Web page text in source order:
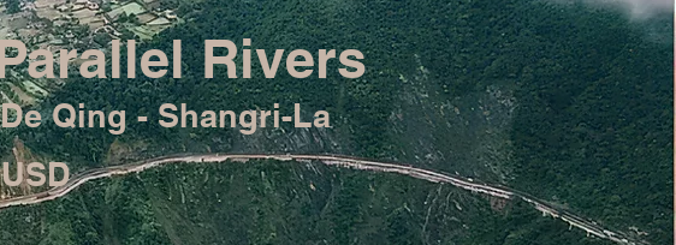
Rivers
Qing - Shangri-La